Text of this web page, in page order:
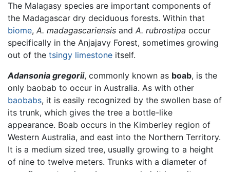
The Malagasy species are important components of
the Madagascar dry deciduous forests. Within that
biome, A. madagascariensis and A. rubrostipa occur
specifically in the Anjajavy Forest, sometimes growing
out of the tsingy limestone itself.
Adansonia gregorii, commonly known as boab, is the
only baobab to occur in Australia. As with other
baobabs, it is easily recognized by the swollen base of
its trunk, which gives the tree a bottle-like
appearance. Boab occurs in the Kimberley region of
Western Australia, and east into the Northern Territory.
It is a medium sized tree, usually growing to a height
of nine to twelve meters. Trunks with a diameter of